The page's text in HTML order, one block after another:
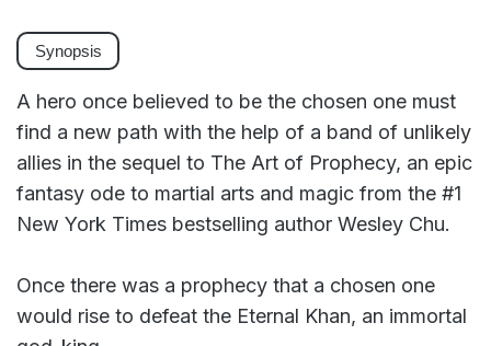
Synopsis
A hero once believed to be the chosen one must
find a new path with the help of a band of unlikely
allies in the sequel to The Art of Prophecy, an epic
fantasy ode to martial arts and magic from the #1
New York Times bestselling author Wesley Chu.
Once there was a prophecy that a chosen one
would rise to defeat the Eternal Khan, an immortal